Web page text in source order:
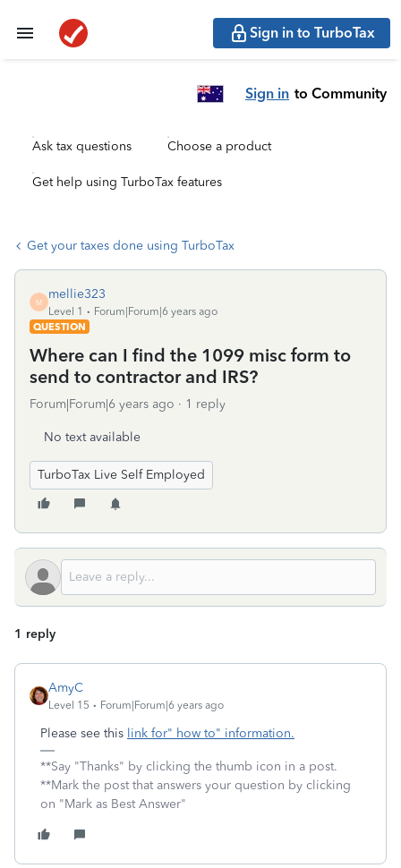
Sign in to TurboTax
Sign in to Community
Ask tax questions Choose a product
Get help using TurboTax features
Get your taxes done using TurboTax
M
mellie323
Level 1
Forum|Forum|6 years ago
QUESTION
Where can I find the 1099 misc form to
send to contractor and IRS?
Forum|Forum|6 years ago 1 reply
No text available
TurboTax Live Self Employed
1 reply
AmyC
Level 15 Forum|Forum|6 years ago
Please see this link for" how to" information.
**Say "Thanks" by clicking the thumb icon in a post.
**Mark the post that answers your question by clicking
on "Mark as Best Answer"